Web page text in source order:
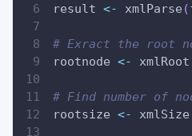
result <- xmlParse (
# Exract the root
rootnode <- xmlRoot
# Find number of
rootsize <- xmlSize